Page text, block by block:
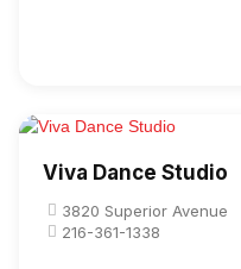
Viva Dance Studio
3820 Superior Avenue
216-361-1338